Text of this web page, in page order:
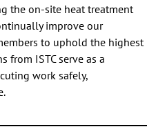
the on-site heat treatment
improve our
to uphold the highest
from ISTC serve as a
work safely,